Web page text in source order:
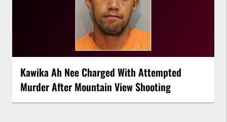
Kawika Ah Nee Charged With Attempted
Murder After Mountain View Shooting